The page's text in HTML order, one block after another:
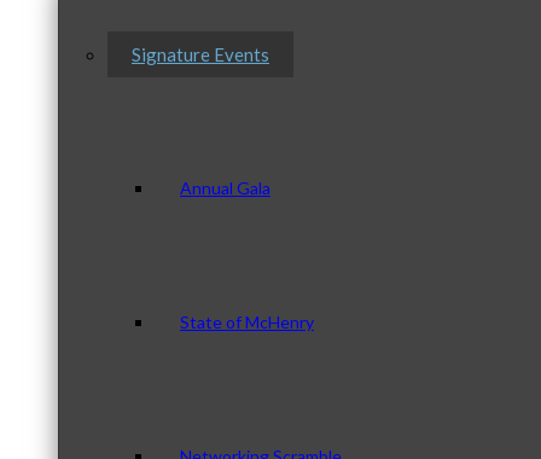
Signature Events
Annual Gala
State of McHenry